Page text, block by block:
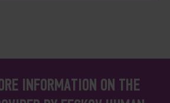
INFORMATION ON THE